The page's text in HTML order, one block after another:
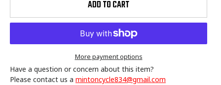
ADD TO CART
More payment options
Have a question or concern about this item?
Please contact us a mintoncycle834@gmail.com